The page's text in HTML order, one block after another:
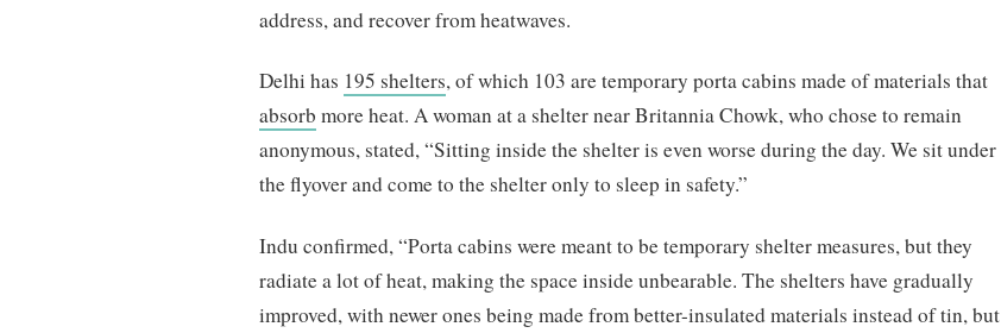
address, and recover from heatwaves.
Delhi has 195 shelters, of which 103 are temporary porta cabins made of materials that
absorb more heat. A woman at a shelter near Britannia Chowk, who chose to remain
anonymous, stated, “Sitting inside the shelter is even worse during the day. We sit under
the flyover and come to the shelter only to sleep in safety.”
Indu confirmed, “Porta cabins were meant to be temporary shelter measures, but they
radiate a lot of heat, making the space inside unbearable. The shelters have gradually
improved, with newer ones being made from better-insulated materials instead of tin, but